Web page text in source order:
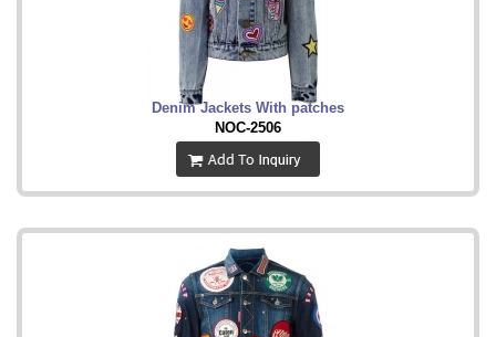
Denim Jackets With patches
NOC-2506